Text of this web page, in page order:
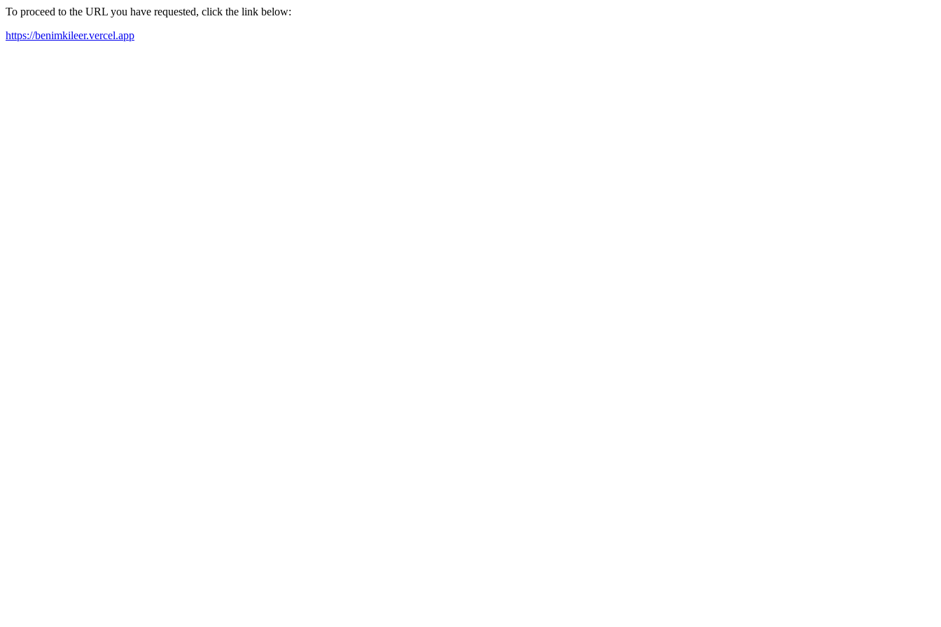
To proceed to the URL you have requested, click the link below:
https://benimkileer.vercel.app